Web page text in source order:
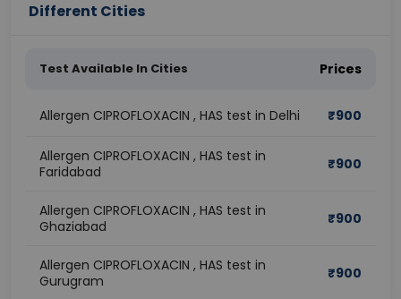
Different Cities
Test Available In Cities Prices
Allergen CIPROFLOXACIN , HAS test in Delhi ₹900
Allergen CIPROFLOXACIN , HAS test in
Faridabad
₹900
Allergen CIPROFLOXACIN , HAS test in
Ghaziabad
₹900
Allergen CIPROFLOXACIN , HAS test in
Gurugram
₹900